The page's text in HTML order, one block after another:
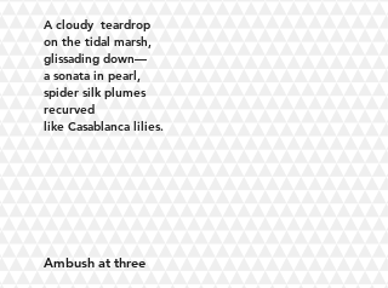
A cloudy teardrop
on the tidal marsh,
glissading down—
a sonata in pearl,
spider silk plumes
recurved
like Casablanca lilies.
Ambush at three